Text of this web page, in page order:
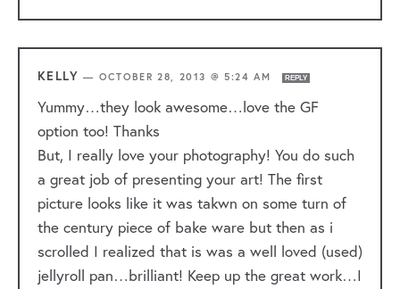
KELLY — OCTOBER 28, 2013 @ 5:24 AM REPLY
Yummy…they look awesome…love the GF
option too! Thanks
But, I really love your photography! You do such
a great job of presenting your art! The first
picture looks like it was takwn on some turn of
the century piece of bake ware but then as i
scrolled I realized that is was a well loved (used)
jellyroll pan…brilliant! Keep up the great work…I